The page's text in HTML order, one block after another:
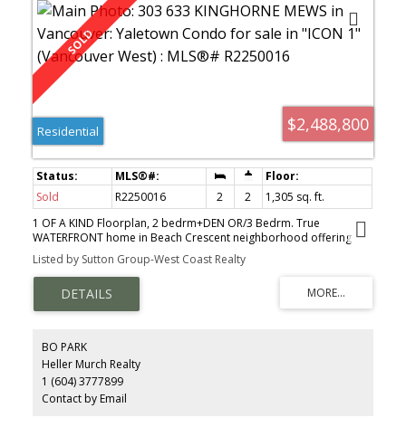
$2,488,800
Residential
Sold R2250016 2 2
1,305 sq. ft.
1 OF A KIND Floorplan, 2 bedrm+DEN OR/3 Bedrm. True
WATERFRONT home in Beach Crescent neighborhood offering
one of the largest Sundecks in Yaletown. Air-cooling system, $50k
in upgrades insuite incl. Fisher/Paykel Chef Gas Range, S/S
appliances, Granite counters, Glass breakfast bar/Shower/Custom
Clo, Walk in Closet/RollerBlinds. A large living area w/ flr-ceiling
windows allowing lots of natural sunlight, gas F/P, Real H/wood
entertaining guests/bbqs! Professional concierge services,
recr.facilities: fully equipped exercise gym, indoor pool, jacuzzi,
sauna/steam room, party rm.
Listed by Sutton Group-West Coast Realty
BO PARK
Heller Murch Realty
1 (604) 3777899
Contact by Email